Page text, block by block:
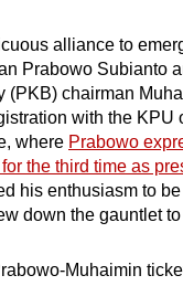
alliance to
Prabowo Subianto
(PKB) chairman
with the KPU
where Prabowo
the third time as
his enthusiasm to
down the gauntlet
Muhaimin